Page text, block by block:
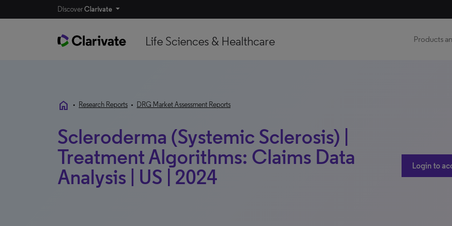
DiscoverClarivate
Life Sciences & Healthcare Products
home • Research Reports • DRG Market Assessment Reports
Scleroderma (Systemic Sclerosis) |
Treatment Algorithms: Claims Data
Analysis | US | 2024
Login to